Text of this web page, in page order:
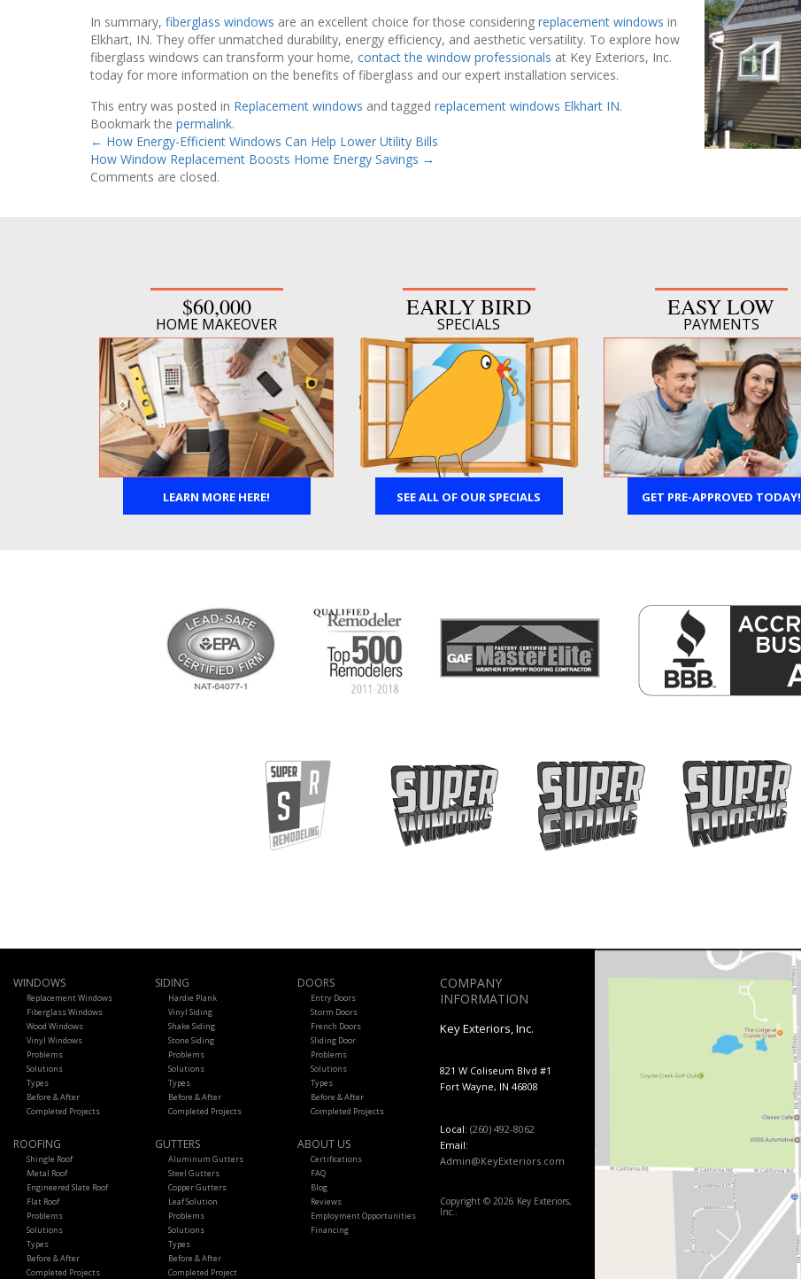
In summary, fiberglass windows are an excellent choice for those considering replacement windows in
Elkhart, IN. They offer unmatched durability, energy efficiency, and aesthetic versatility. To explore how
fiberglass windows can transform your home, contact the window professionals at Key Exteriors, Inc.
today for more information on the benefits of fiberglass and our expert installation services.
This entry was posted in Replacement windows and tagged replacement windows Elkhart IN.
Bookmark the permalink.
← How Energy-Efficient Windows Can Help Lower Utility Bills
How Window Replacement Boosts Home Energy Savings →
Comments are closed.
$60,000
HOME MAKEOVER
LEARN MORE HERE!
EARLY BIRD
SPECIALS
SEE ALL OF OUR SPECIALS
EASY LOW
PAYMENTS
GET PRE-APPROVED TODAY!
WINDOWS
Replacement Windows
Fiberglass Windows
Wood Windows
Vinyl Windows
Problems
Solutions
Types
Before & After
Completed Projects
SIDING
Hardie Plank
Vinyl Siding
Shake Siding
Stone Siding
Problems
Solutions
Types
Before & After
Completed Projects
DOORS
Entry Doors
Storm Doors
French Doors
Sliding Door
Problems
Solutions
Types
Before & After
Completed Projects
ROOFING
Shingle Roof
Metal Roof
Engineered Slate Roof
Flat Roof
Problems
Solutions
Types
Before & After
Completed Projects
GUTTERS
Aluminum Gutters
Steel Gutters
Copper Gutters
Leaf Solution
Problems
Solutions
Types
Before & After
Completed Project
ABOUT US
Certifications
FAQ
Blog
Reviews
Employment Opportunities
Financing
COMPANY
INFORMATION
Key Exteriors, Inc.
821 W Coliseum Blvd #1
Fort Wayne, IN 46808
Local: (260) 492-8062
Email:
Admin@KeyExteriors.com
Copyright © 2026 Key Exteriors,
Inc..